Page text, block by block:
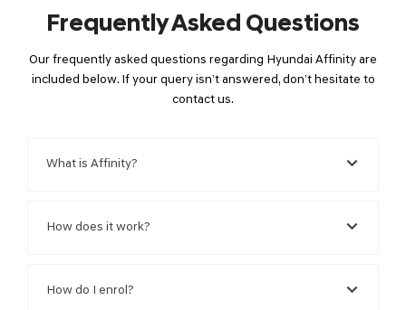
Frequently Asked Questions
Our frequently asked questions regarding Hyundai Affinity are
included below. If your query isn’t answered, don’t hesitate to
contact us.
What is Affinity?
How does it work?
How do I enrol?